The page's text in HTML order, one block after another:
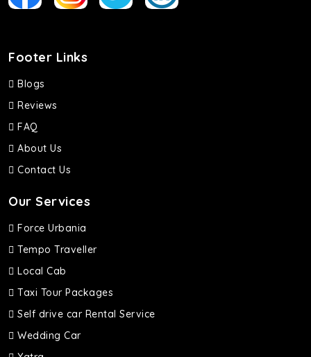
Footer Links
Blogs
Reviews
FAQ
About Us
Contact Us
Our Services
Force Urbania
Tempo Traveller
Local Cab
Taxi Tour Packages
Self drive car Rental Service
Wedding Car